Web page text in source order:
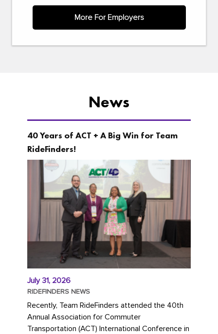
More For Employers
News
40 Years of ACT + A Big Win for Team
RideFinders!
July 31, 2026
RIDEFINDERS NEWS
Recently, Team RideFinders attended the 40th
Annual Association for Commuter
Transportation (ACT) International Conference in